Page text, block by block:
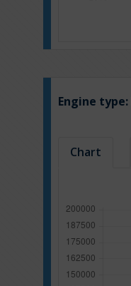
Engine type:
Chart